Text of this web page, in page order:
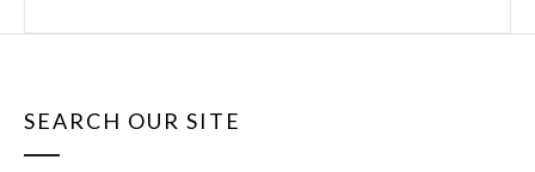
SEARCH OUR SITE